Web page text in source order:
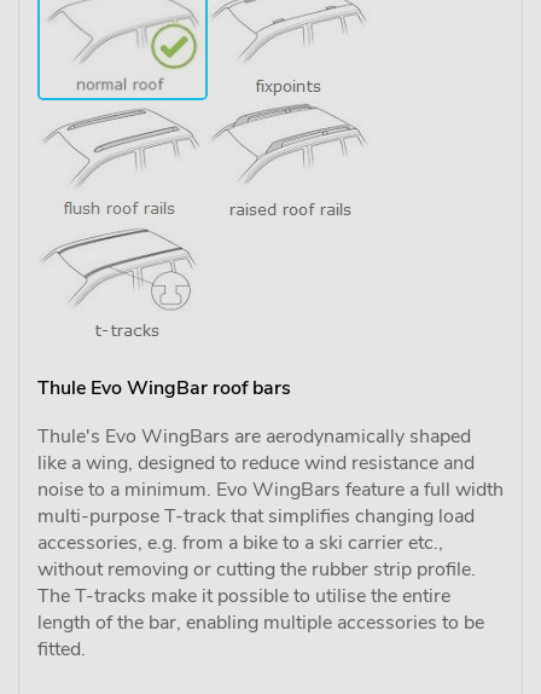
Thule Evo WingBar roof bars
Thule's Evo WingBars are aerodynamically shaped
like a wing, designed to reduce wind resistance and
noise to a minimum. Evo WingBars feature a full width
multi-purpose T-track that simplifies changing load
accessories, e.g. from a bike to a ski carrier etc.,
without removing or cutting the rubber strip profile.
The T-tracks make it possible to utilise the entire
length of the bar, enabling multiple accessories to be
fitted.